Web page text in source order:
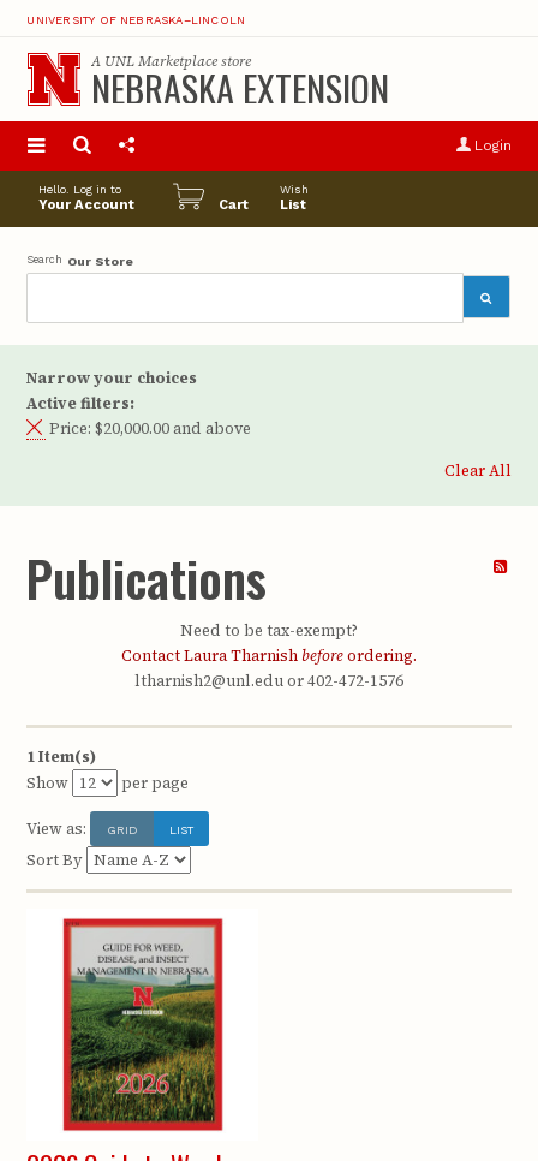
UNIVERSITY OF NEBRASKA–LINCOLN
Login
A UNL Marketplacestore
NEBRASKA EXTENSION
Hello. Log in to
Your Account Cart
Wish
List
Search Our Store
Narrow your choices
Active filters:
Price: $20,000.00 and above
Clear All
Publications
Need to be tax-exempt?
Contact Laura Tharnish beforeordering.
ltharnish2@unl.edu or 402-472-1576
1 Item(s)
Show
per page
View as: GRID LIST
Sort By